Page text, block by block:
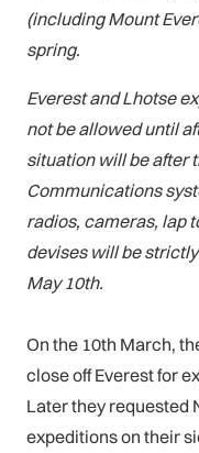
(including Mount
spring.
Everest and Lhotse
not be allowed until
situation will be after
Communications
radios, cameras, lap
devises will be
May 10th.
On the 10th March,
close off Everest for
Later they requested
expeditions on their